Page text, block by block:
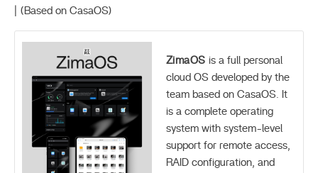
| (Based on CasaOS)
ZimaOS is a full personal
cloud OS developed by the
team based on CasaOS. It
is a complete operating
system with system-level
support for remote access,
RAID configuration, and